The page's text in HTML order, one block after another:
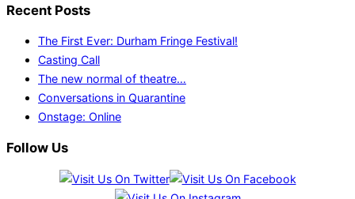
Recent Posts
The First Ever: Durham Fringe Festival!
Casting Call
The new normal of theatre…
Conversations in Quarantine
Onstage: Online
Follow Us